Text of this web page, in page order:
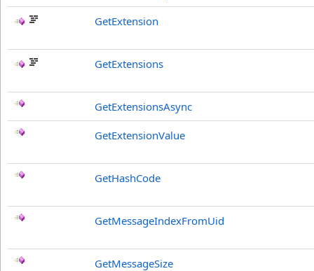
GetExtension
GetExtensions
GetExtensionsAsync
GetExtensionValue
GetHashCode
GetMessageIndexFromUid
GetMessageSize